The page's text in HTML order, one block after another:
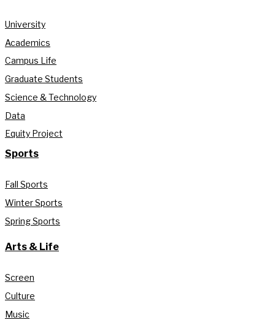
University
Academics
Campus Life
Graduate Students
Science & Technology
Data
Equity Project
Sports
Fall Sports
Winter Sports
Spring Sports
Arts & Life
Screen
Culture
Music